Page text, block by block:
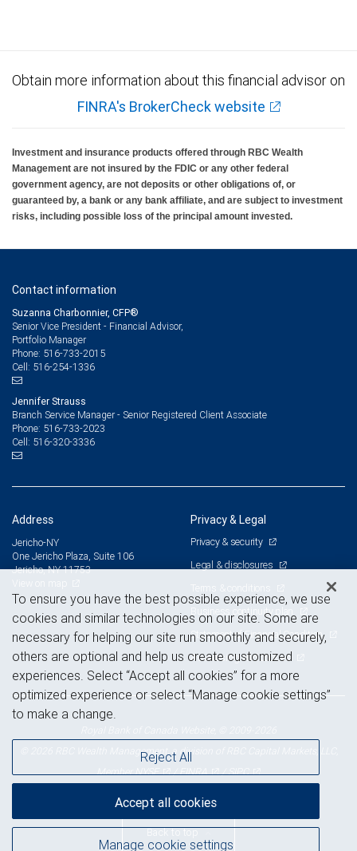
Obtain more information about this financial advisor on
FINRA's BrokerCheck website
Investment and insurance products offered through RBC Wealth
Management are not insured by the FDIC or any other federal
government agency, are not deposits or other obligations of, or
guaranteed by, a bank or any bank affiliate, and are subject to investment
risks, including possible loss of the principal amount invested.
Contact information
Suzanna Charbonnier, CFP®
Senior Vice President - Financial Advisor,
Portfolio Manager
Phone: 516-733-2015
Cell: 516-254-1336
Jennifer Strauss
Branch Service Manager - Senior Registered Client Associate
Phone: 516-733-2023
Cell: 516-320-3336
Address
Jericho-NY
One Jericho Plaza, Suite 106
Jericho, NY 11753
Privacy & Legal
Privacy & security
Legal & disclosures
Terms & conditions
Business continuity plan
Statement of Financial Condition
Advertising and cookies
© 2026 RBC Wealth Management, a division of RBC Capital Markets, LLC,
MemberNYSE /FINRA /SIPC
Back to top
To ensure you have the best possible experience, we use
cookies and similar technologies on our site. Some are
necessary for helping our site run smoothly and securely,
others are optional and help us create customized
experiences. Select “Accept all cookies” for a more
optimized experience or select “Manage cookie settings”
to make a change.
Manage cookie settings
Reject All
Accept all cookies